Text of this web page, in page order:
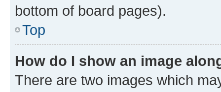
bottom of board pages).
Top
How do I show an image
There are two images which